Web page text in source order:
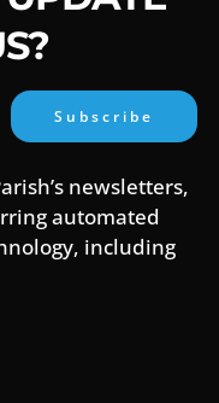
Subscribe
newsletters,
automated
including